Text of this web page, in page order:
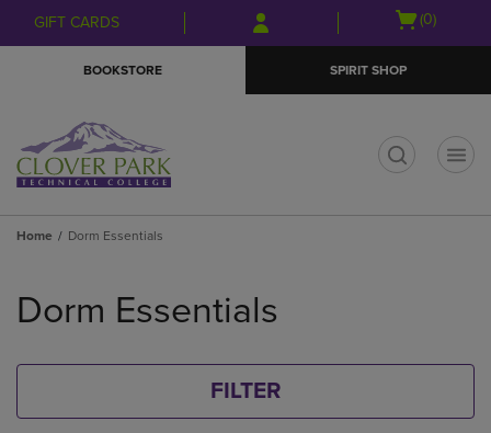
Skip
to
Skip
to
menu
GIFT CARDS
Open
(0)
BOOKSTORE SPIRIT SHOP
Home Dorm Essentials
products
Dorm Essentials
FILTER